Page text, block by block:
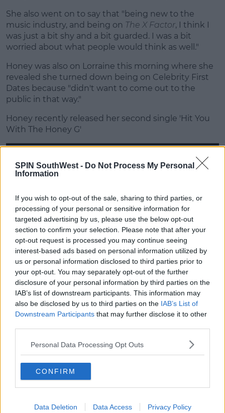
SPIN SouthWest - Do Not Process My Personal
Information
If you wish to opt-out of the sale, sharing to third parties, or
processing of your personal or sensitive information for
targeted advertising by us, please use the below opt-out
section to confirm your selection. Please note that after your
opt-out request is processed you may continue seeing
interest-based ads based on personal information utilized by
us or personal information disclosed to third parties prior to
your opt-out. You may separately opt-out of the further
disclosure of your personal information by third parties on the
IAB’s list of downstream participants. This information may
also be disclosed by us to third parties on the IAB’s List of
Downstream Participants that may further disclose it to other
Personal Data Processing Opt Outs
CONFIRM
Data Deletion Data Access Privacy Policy
She also went on to say that "being new to the
music industry, and being on The X Factor, I think I
was just a bit shy and a bit guarded. I was a bit
worried about what people would think as well."
Honey was also on Lorraine this morning where she
revealed she turned down being on Celebrity First
Dates because "didn't want to come out to the
public in that way."
Honey recently released her second single 'Hit You
With The Honey G'
(www.youtube.com). By showing the external
content you accept the
Show external content*
*Your choice will be saved in a cookie managed by
spinsouthwest.com
Advertisement
MOST POPULAR
CELEB